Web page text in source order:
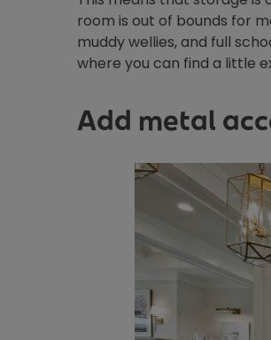
room is out of bounds for
muddy wellies, and full
where you can find a little
Add metal